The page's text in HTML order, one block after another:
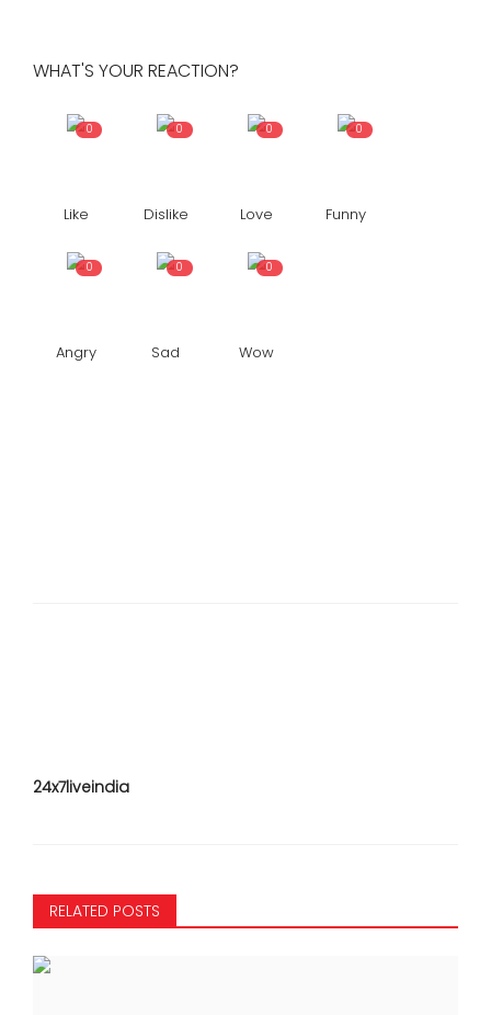
WHAT'S YOUR REACTION?
0
Like
0
Dislike
0
Love
0
Funny
0
Angry
0
Sad
0
Wow
24x7liveindia
RELATED POSTS